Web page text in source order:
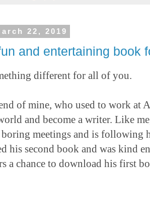
22, 2019
and entertaining book
different for all of you.
of mine, who used to work at
and become a writer. Like
meetings and is following
his second book and was kind
a chance to download his first